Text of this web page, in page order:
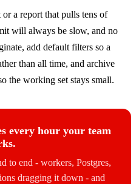
or a report that pulls tens of
will always be slow, and no
add default filters so a
than all time, and archive
the working set stays small.
every hour your team
to end - workers, Postgres,
dragging it down - and